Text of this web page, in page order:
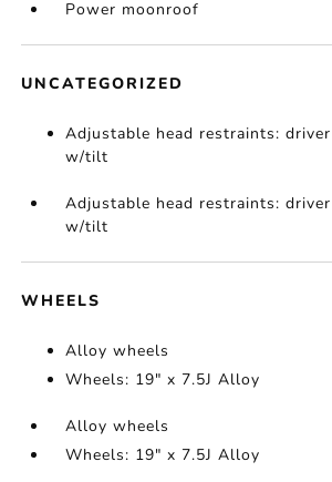
Power moonroof
UNCATEGORIZED
Adjustable head restraints:
w/tilt
Adjustable head restraints:
w/tilt
WHEELS
Alloy wheels
Wheels: 19" x 7.5J Alloy
Alloy wheels
Wheels: 19" x 7.5J Alloy